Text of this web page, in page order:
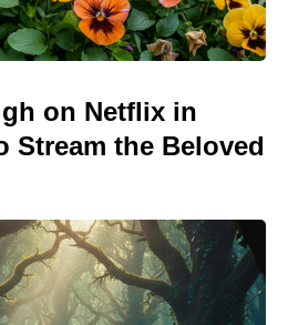
on Netflix in
Stream the Beloved